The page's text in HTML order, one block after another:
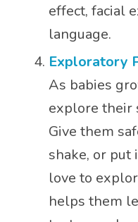
effect, facial
language.
Exploratory
As babies
explore their
Give them
shake, or put
love to
helps them